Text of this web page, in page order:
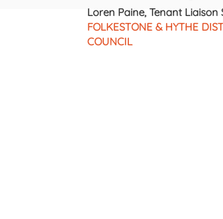
Loren Paine, Tenant Liaison
FOLKESTONE & HYTHE
COUNCIL